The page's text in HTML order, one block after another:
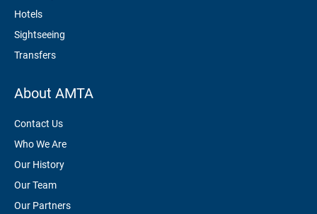
Hotels
Sightseeing
Transfers
About AMTA
Contact Us
Who We Are
Our History
Our Team
Our Partners